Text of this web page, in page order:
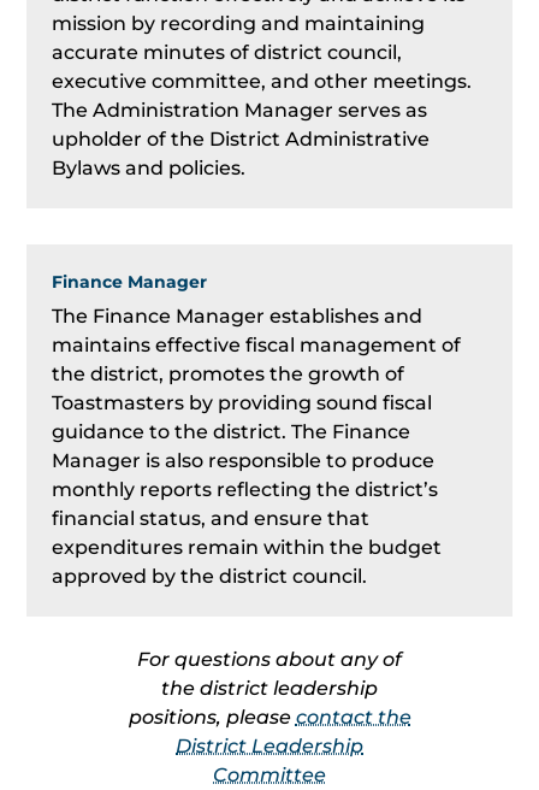
mission by recording and maintaining
accurate minutes of district council,
executive committee, and other meetings.
The Administration Manager serves as
upholder of the District Administrative
Bylaws and policies.
Finance Manager
The Finance Manager establishes and
maintains effective fiscal management of
the district, promotes the growth of
Toastmasters by providing sound fiscal
guidance to the district. The Finance
Manager is also responsible to produce
monthly reports reflecting the district’s
financial status, and ensure that
expenditures remain within the budget
approved by the district council.
For questions about any of
the district leadership
positions, please contact the
District Leadership
Committee